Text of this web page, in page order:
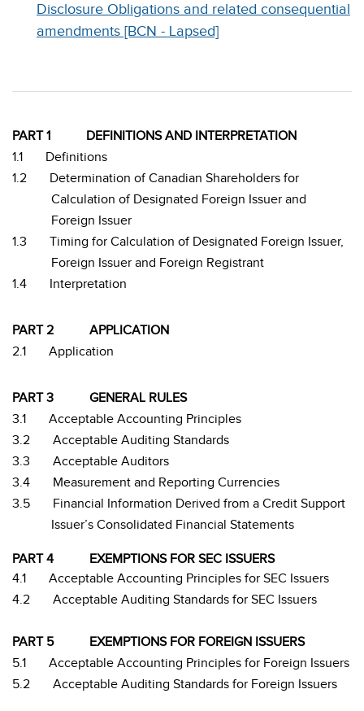
Disclosure Obligations and related consequential
amendments [BCN - Lapsed]
PART 1
DEFINITIONS AND INTERPRETATION
1.1
Definitions
1.2
Determination of Canadian Shareholders for
Calculation of Designated Foreign Issuer and
Foreign Issuer
1.3
Timing for Calculation of Designated Foreign Issuer,
Foreign Issuer and Foreign Registrant
1.4
Interpretation
PART 2
APPLICATION
2.1
Application
PART 3
GENERAL RULES
3.1
Acceptable Accounting Principles
3.2
Acceptable Auditing Standards
3.3
Acceptable Auditors
3.4
Measurement and Reporting Currencies
3.5
Financial Information Derived from a Credit Support
Issuer’s Consolidated Financial Statements
PART 4
EXEMPTIONS FOR SEC ISSUERS
4.1
Acceptable Accounting Principles for SEC Issuers
4.2
Acceptable Auditing Standards for SEC Issuers
PART 5
EXEMPTIONS FOR FOREIGN ISSUERS
5.1
Acceptable Accounting Principles for Foreign Issuers
5.2
Acceptable Auditing Standards for Foreign Issuers